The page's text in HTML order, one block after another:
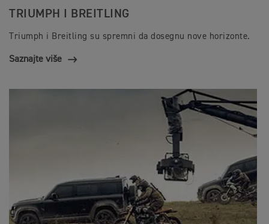
TRIUMPH I BREITLING
Triumph i Breitling su spremni da dosegnu nove horizonte.
Saznajte više